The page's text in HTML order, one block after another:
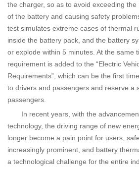
the charger, so as to avoid exceeding
of the battery and causing safety
test simulates extreme cases of thermal
inside the battery pack, and the battery
or explode within 5 minutes. At the same
requirement is added to the “Electric
Requirements”, which can be the first
to drivers and passengers and reserve a
passengers.
In recent years, with the
technology, the driving range of new
longer become a pain point for users,
increasingly prominent, and battery
a technological challenge for the entire